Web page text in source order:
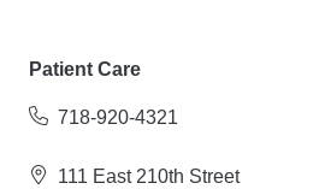
Patient Care
718-920-4321
111 East 210th Street